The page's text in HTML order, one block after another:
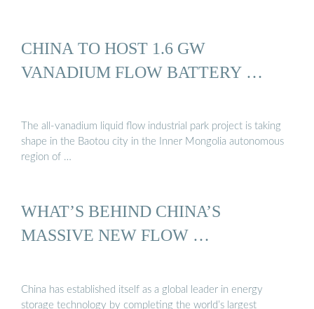
CHINA TO HOST 1.6 GW
VANADIUM FLOW BATTERY …
The all-vanadium liquid flow industrial park project is taking
shape in the Baotou city in the Inner Mongolia autonomous
region of …
WHAT’S BEHIND CHINA’S
MASSIVE NEW FLOW …
China has established itself as a global leader in energy
storage technology by completing the world’s largest